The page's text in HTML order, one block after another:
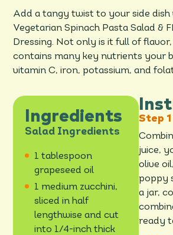
Add a tangy twist to your side dish
Vegetarian Spinach Pasta Salad &
Dressing. Not only is it full of
contains many key nutrients your
vitamin C, iron, potassium, and
Ingredients
Salad Ingredients
1 tablespoon
grapeseed oil
1 medium zucchini,
sliced in half
lengthwise and cut
into 1/4-inch thick
juice,
olive
poppy
a jar,
ready